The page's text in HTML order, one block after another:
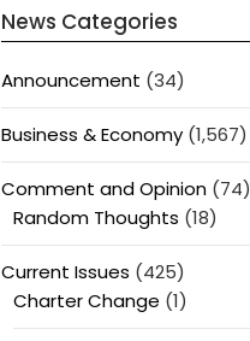
News Categories
Announcement (34)
Business & Economy(1,567)
Comment and Opinion(74)
Random Thoughts (18)
Current Issues (425)
Charter Change (1)